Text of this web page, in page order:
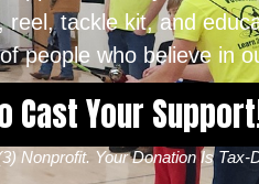
tackle kit, and
people who believe in
Cast Your
Nonprofit. Your Donation Is Tax-